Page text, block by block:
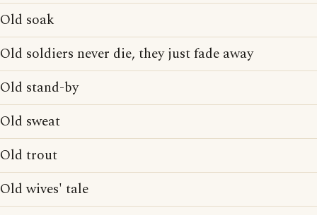
Old soak
Old soldiers never die, they just fade away
Old stand-by
Old sweat
Old trout
Old wives' tale